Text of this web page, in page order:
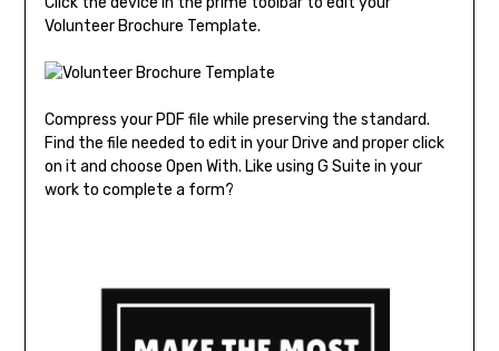
Volunteer Brochure Template.
Compress your PDF file while preserving the standard.
Find the file needed to edit in your Drive and proper click
on it and choose Open With. Like using G Suite in your
work to complete a form?